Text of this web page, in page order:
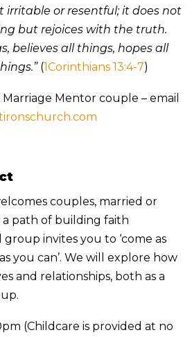
irritable or resentful; it does not
but rejoices with the truth.
believes all things, hopes all
(1Corinthians 13:4-7)
Mentor couple – email
couples, married or
a path of building faith
invites you to ‘come as
you can’. We will explore how
and relationships, both as a
(Childcare is provided at no